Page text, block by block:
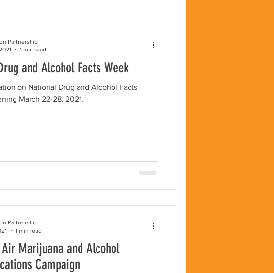
and Alcohol Facts Week
on National Drug and Alcohol Facts
March 22-28, 2021.
Partnership
1 min read
Marijuana and Alcohol
Campaign
Partnership
1 min read